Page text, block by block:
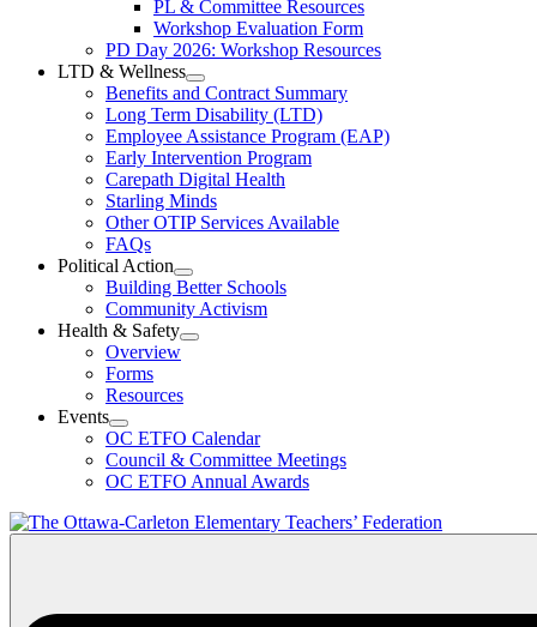
Resources
Section
PL & Committee Resources
Workshop Evaluation Form
PD Day 2026: Workshop Resources
LTD & Wellness
Open
LTD
&
Wellness
Section
Menu
Benefits and Contract Summary
Long Term Disability (LTD)
Employee Assistance Program (EAP)
Early Intervention Program
Carepath Digital Health
Starling Minds
Other OTIP Services Available
FAQs
Political Action
Open
Political
Action
Section
Building Better Schools
Community Activism
Health & Safety
Open
Menu
Overview
Forms
Resources
Events
Open
Events
Section
Menu
OC ETFO Calendar
Council & Committee Meetings
OC ETFO Annual Awards